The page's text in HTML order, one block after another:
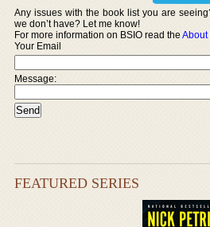
Any issues with the book list you are
we don’t have? Let me know!
For more information on BSIO read theAbout
Your Email
Message:
FEATURED SERIES